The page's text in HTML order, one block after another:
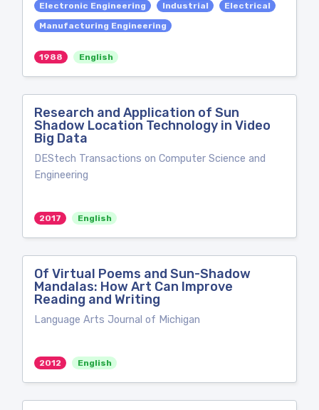
Electronic Engineering Industrial
Electrical
Manufacturing Engineering
1988 English
Research and Application of Sun
Shadow Location Technology in Video
Big Data
DEStech Transactions on Computer Science and
Engineering
2017 English
Of Virtual Poems and Sun-Shadow
Mandalas: How Art Can Improve
Reading and Writing
Language Arts Journal of Michigan
2012 English